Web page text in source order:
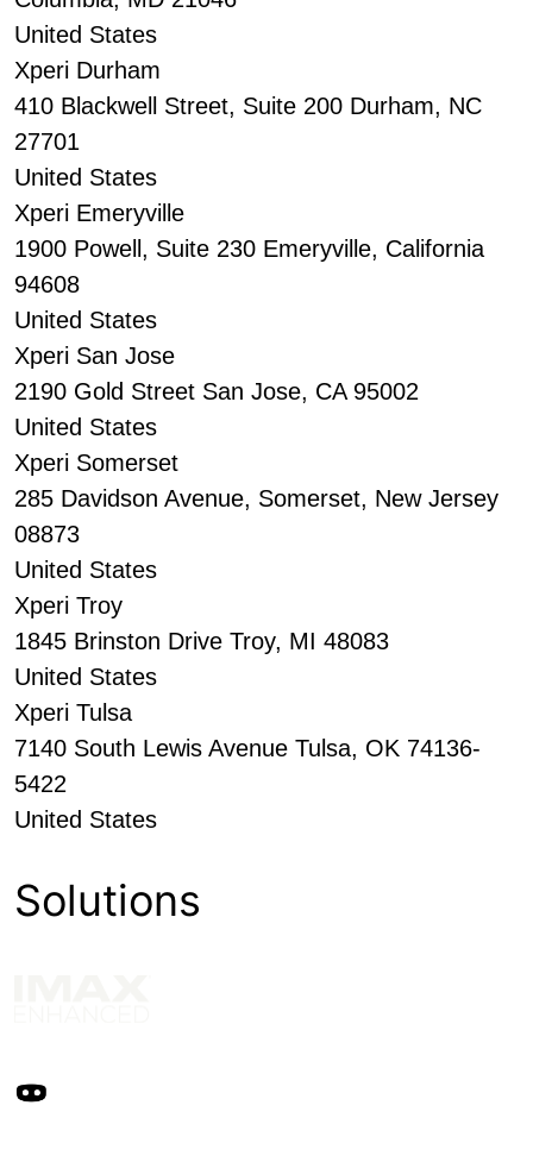
United States
Xperi Durham
410 Blackwell Street, Suite 200 Durham, NC
27701
United States
Xperi Emeryville
1900 Powell, Suite 230 Emeryville, California
94608
United States
Xperi San Jose
2190 Gold Street San Jose, CA 95002
United States
Xperi Somerset
285 Davidson Avenue, Somerset, New Jersey
08873
United States
Xperi Troy
1845 Brinston Drive Troy, MI 48083
United States
Xperi Tulsa
7140 South Lewis Avenue Tulsa, OK 74136-
5422
United States
Solutions